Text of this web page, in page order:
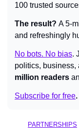
100 trusted
The result? A 5-
and refreshingly
No bots. No bias.
politics,
million readers
Subscribe for free.
PARTNERSHIPS